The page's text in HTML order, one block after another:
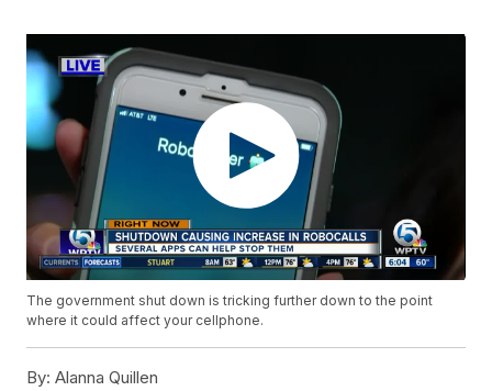
The government shut down is tricking further down to the point
where it could affect your cellphone.
By: Alanna Quillen